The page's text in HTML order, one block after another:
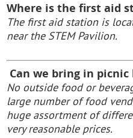
Where is the first aid
The first aid station is
near the STEM Pavilion.
Can we bring in
No outside food or
large number of food
huge assortment of
very reasonable prices.